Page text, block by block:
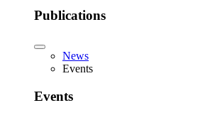
Publications
News
Events
Events